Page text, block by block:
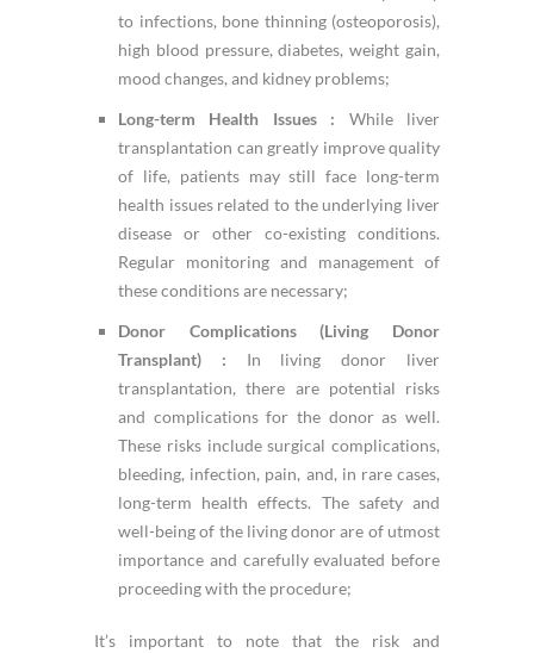
to infections, bone thinning (osteoporosis),
high blood pressure, diabetes, weight gain,
mood changes, and kidney problems;
Long-term Health Issues : While liver
transplantation can greatly improve quality
of life, patients may still face long-term
health issues related to the underlying liver
disease or other co-existing conditions.
Regular monitoring and management of
these conditions are necessary;
Donor Complications (Living Donor
Transplant) : In living donor liver
transplantation, there are potential risks
and complications for the donor as well.
These risks include surgical complications,
bleeding, infection, pain, and, in rare cases,
long-term health effects. The safety and
well-being of the living donor are of utmost
importance and carefully evaluated before
proceeding with the procedure;
It’s important to note that the risk and